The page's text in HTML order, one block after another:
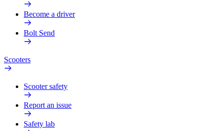
Become a driver
Bolt Send
Scooters
Scooter safety
Report an issue
Safety lab